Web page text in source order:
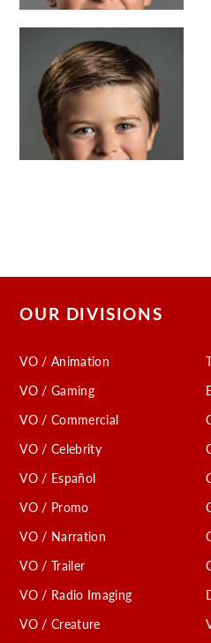
OUR DIVISIONS
VO / Animation
VO / Gaming
VO / Commercial
VO / Celebrity
VO / Español
VO / Promo
VO / Narration
VO / Trailer
VO / Radio Imaging
VO / Creature